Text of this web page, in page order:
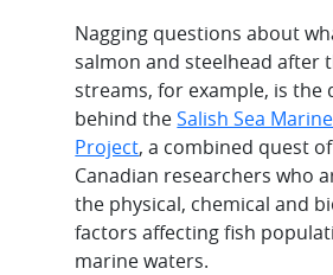
Nagging questions about
salmon and steelhead after
streams, for example, is the
behind theSalish Sea
Project, a combined quest
Canadian researchers who
the physical, chemical and
factors affecting fish
marine waters.